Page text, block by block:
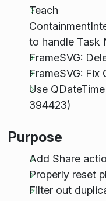
Teach
to handle Task
FrameSVG:
FrameSVG: Fix
Use
394423)
Purpose
Add Share
Properly reset
Filter out